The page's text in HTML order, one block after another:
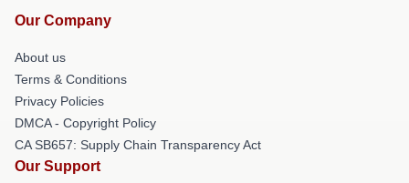
Our Company
About us
Terms & Conditions
Privacy Policies
DMCA - Copyright Policy
CA SB657: Supply Chain Transparency Act
Our Support